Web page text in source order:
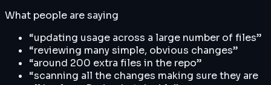
What people are saying
“updating usage across a large number of files”
“reviewing many simple, obvious changes”
“around 200 extra files in the repo”
“scanning all the changes making sure they are